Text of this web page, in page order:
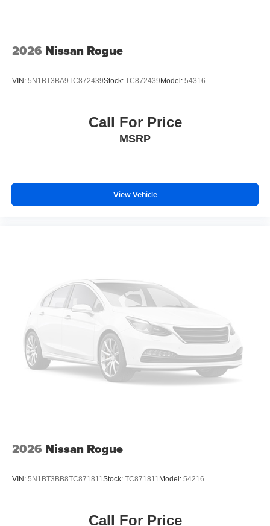
2026 Nissan Rogue
VIN: 5N1BT3BA9TC872439Stock: TC872439Model: 54316
Call For Price
MSRP
View Vehicle
2026 Nissan Rogue
VIN: 5N1BT3BB8TC871811 Stock: TC871811 Model: 54216
Call For Price